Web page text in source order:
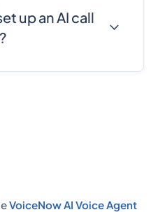
up an AI call
VoiceNow AI Voice Agent